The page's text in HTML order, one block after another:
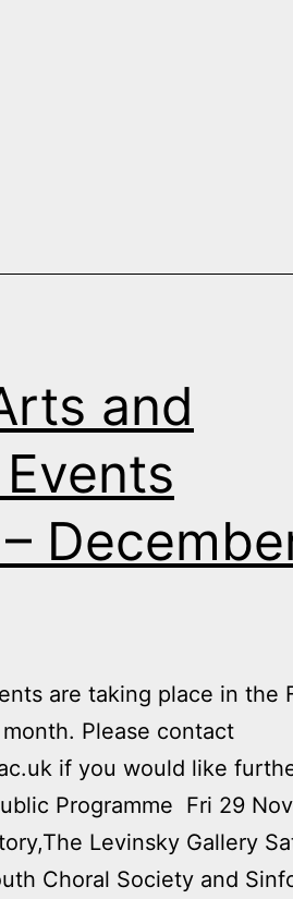
and
are taking place in the
Please contact
if you would like
Programme Fri 29 Nov
Levinsky Gallery
Choral Society and